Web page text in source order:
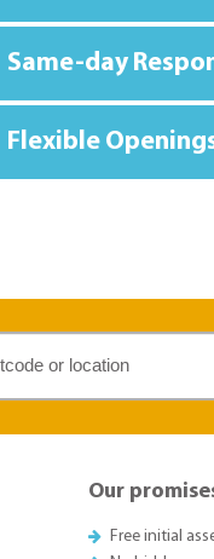
Same-day
Flexible
Our
Free initial